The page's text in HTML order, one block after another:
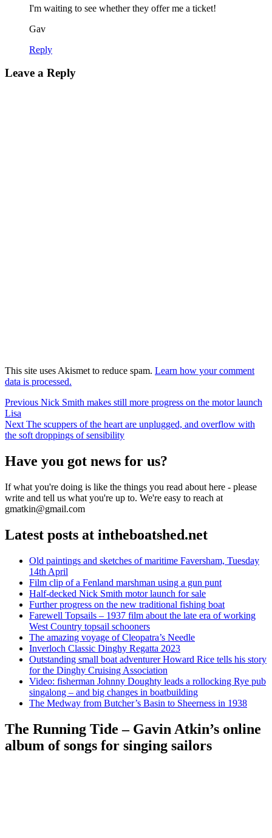
I'm waiting to see whether they offer me a ticket!
Gav
Reply
Leave a Reply
This site uses Akismet to reduce spam. Learn how your comment
data is processed.
Post
navigation
Previous Previous
Nick Smith makes still more progress on the motor launch
Lisa
Next Next
post:
The scuppers of the heart are unplugged, and overflow with
the soft droppings of sensibility
Have you got news for us?
If what you're doing is like the things you read about here - please
write and tell us what you're up to. We're easy to reach at
gmatkin@gmail.com
Latest posts at intheboatshed.net
Old paintings and sketches of maritime Faversham, Tuesday
14th April
Film clip of a Fenland marshman using a gun punt
Half-decked Nick Smith motor launch for sale
Further progress on the new traditional fishing boat
Farewell Topsails – 1937 film about the late era of working
West Country topsail schooners
The amazing voyage of Cleopatra’s Needle
Inverloch Classic Dinghy Regatta 2023
Outstanding small boat adventurer Howard Rice tells his story
for the Dinghy Cruising Association
Video: fisherman Johnny Doughty leads a rollocking Rye pub
singalong – and big changes in boatbuilding
The Medway from Butcher’s Basin to Sheerness in 1938
The Running Tide – Gavin Atkin’s online
album of songs for singing sailors